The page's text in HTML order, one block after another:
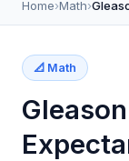
Home›Math›
📐 Math